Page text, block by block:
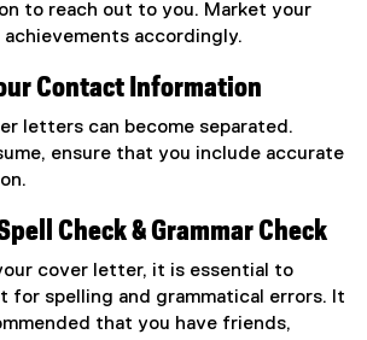
to reach out to you. Market your
accordingly.
Contact Information
letters can become separated.
ensure that you include accurate
Check & Grammar Check
cover letter, it is essential to
for spelling and grammatical errors. It
that you have friends,